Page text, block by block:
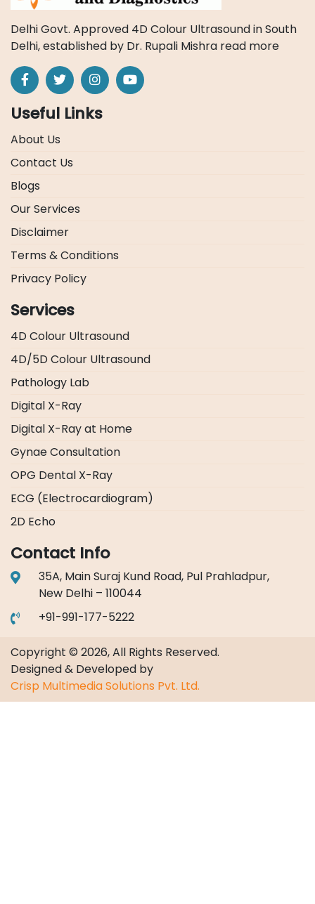
Delhi Govt. Approved 4D Colour Ultrasound in South
Delhi, established by Dr. Rupali Mishra read more
Useful Links
About Us
Contact Us
Blogs
Our Services
Disclaimer
Terms & Conditions
Privacy Policy
Services
4D Colour Ultrasound
4D/5D Colour Ultrasound
Pathology Lab
Digital X-Ray
Digital X-Ray at Home
Gynae Consultation
OPG Dental X-Ray
ECG (Electrocardiogram)
2D Echo
Contact Info
35A, Main Suraj Kund Road, Pul Prahladpur,
New Delhi – 110044
+91-991-177-5222
Copyright © 2026, All Rights Reserved.
Designed & Developed by
Crisp Multimedia Solutions Pvt. Ltd.